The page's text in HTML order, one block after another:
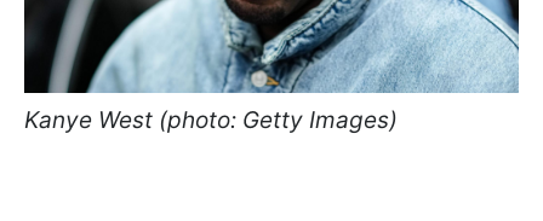
Kanye West (photo: Getty Images)